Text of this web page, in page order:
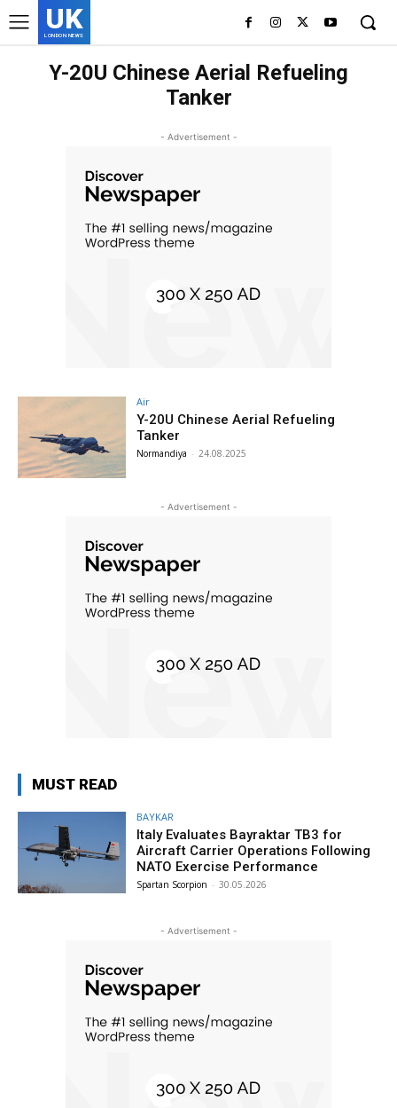
UK
LONDON NEWS
Y-20U Chinese Aerial Refueling
Tanker
- Advertisement -
Air
Y-20U Chinese Aerial Refueling
Tanker
Normandiya - 24.08.2025
- Advertisement -
MUST READ
BAYKAR
Italy Evaluates Bayraktar TB3 for
Aircraft Carrier Operations Following
NATO Exercise Performance
Spartan Scorpion - 30.05.2026
- Advertisement -